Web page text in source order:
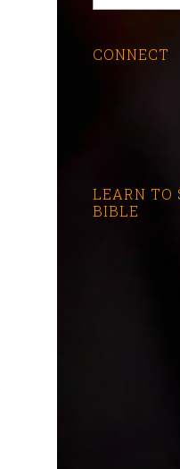
CONNECT
LEARN TO
BIBLE